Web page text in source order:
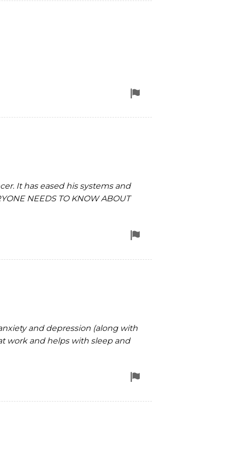
It has eased his systems and
NEEDS TO KNOW ABOUT
and depression (along with
work and helps with sleep and